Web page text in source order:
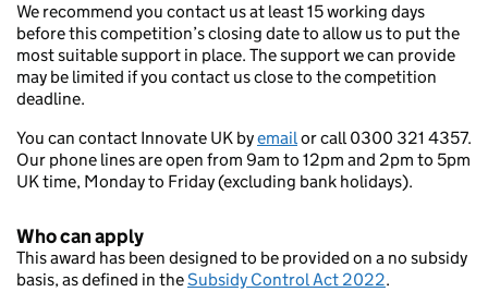
We recommend you contact us at least 15 working days
before this competition’s closing date to allow us to put the
most suitable support in place. The support we can provide
may be limited if you contact us close to the competition
deadline.
You can contact Innovate UK byemailor call 0300 321 4357.
Our phone lines are open from 9am to 12pm and 2pm to 5pm
UK time, Monday to Friday (excluding bank holidays).
Who can apply
This award has been designed to be provided on a no subsidy
basis, as defined in theSubsidy Control Act 2022.